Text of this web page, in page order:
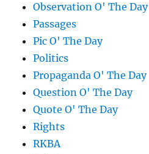
Observation O' The Day
Passages
Pic O' The Day
Politics
Propaganda O' The Day
Question O' The Day
Quote O' The Day
Rights
RKBA